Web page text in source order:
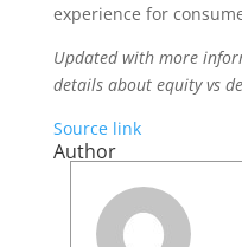
experience for
Updated with more
details about equity vs
Source link
Author